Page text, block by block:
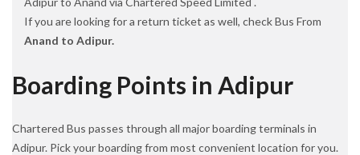
If you are looking for a return ticket as well, check Bus From
Anand to Adipur.
Boarding Points in Adipur
Chartered Bus passes through all major boarding terminals in
Adipur. Pick your boarding from most convenient location for you.